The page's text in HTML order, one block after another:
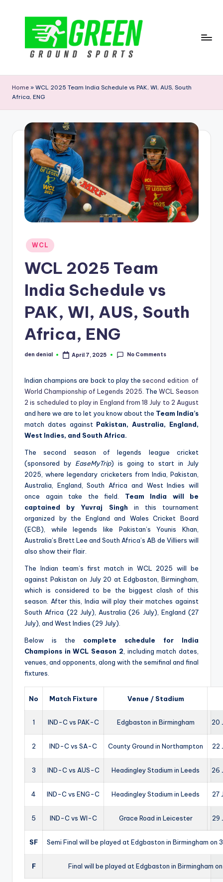
r
e
G
o
Home » WCL 2025 Team India Schedule vs PAK, WI, AUS, South
Africa, ENG
Posted
in
WCL
WCL 2025 Team
India Schedule vs
PAK, WI, AUS, South
Africa, ENG
Posted
den denial April 7, 2025 No Comments
Indian champions are back to play thesecond edition of
World Championship of Legends 2025 . The WCL Season
2 is scheduled to play in England from 18 July to 2 August
and here we are to let you know about the Team India’s
match dates against Pakistan, Australia, England,
West Indies, and South Africa.
The second season of legends league cricket
(sponsored by EaseMyTrip) is going to start in July
2025, where legendary cricketers from India, Pakistan,
Australia, England, South Africa and West Indies will
once again take the field. Team India will be
captained by Yuvraj Singh in this tournament
organized by the England and Wales Cricket Board
(ECB), while legends like Pakistan’s Younis Khan,
Australia’s Brett Lee and South Africa’s AB de Villiers will
also show their flair.
The Indian team’s first match in WCL 2025 will be
against Pakistan on July 20 at Edgbaston, Birmingham,
which is considered to be the biggest clash of this
season. After this, India will play their matches against
South Africa (22 July), Australia (26 July), England (27
July), and West Indies (29 July).
Below is the complete schedule for India
Champions in WCL Season 2 , including match dates,
venues, and opponents, along with the semifinal and final
fixtures.
No Match Fixture Venue / Stadium
1 IND-C vs PAK-C Edgbaston in Birmingham 20
2 IND-C vs SA-C County Ground in Northampton 22
3 IND-C vs AUS-C Headingley Stadium in Leeds 26
4 IND-C vs ENG-C Headingley Stadium in Leeds 27
5 IND-C vs WI-C Grace Road in Leicester 29
SF Semi Final will be played at Edgbaston in Birmingham on
F Final will be played at Edgbaston in Birmingham